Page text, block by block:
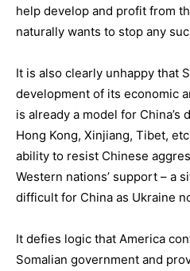
help develop and profit from
naturally wants to stop any
It is also clearly unhappy that
development of its economic
is already a model for
Hong Kong, Xinjiang, Tibet,
ability to resist Chinese
Western nations’ support – a
difficult for China as Ukraine
It defies logic that America
Somalian government and